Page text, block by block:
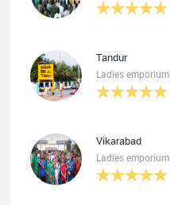
Tandur
Ladies
Vikarabad
Ladies